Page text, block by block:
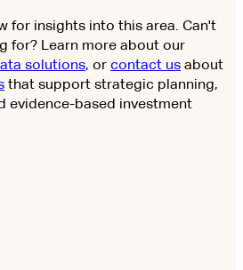
for insights into this area. Can't
for? Learn more about our
solutions, or contact us about
that support strategic planning,
evidence-based investment